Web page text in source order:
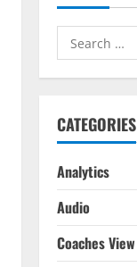
Search
for:
CATEGORIES
Analytics
Audio
Coaches View